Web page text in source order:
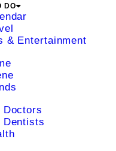
DO
& Entertainment
Doctors
Dentists